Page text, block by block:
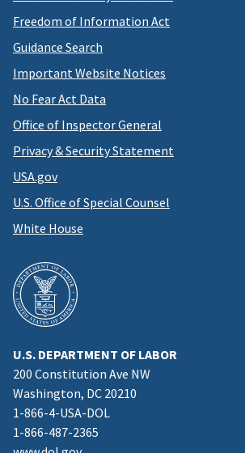
Freedom of Information Act
Guidance Search
Important Website Notices
No Fear Act Data
Office of Inspector General
Privacy & Security Statement
USA.gov
U.S. Office of Special Counsel
White House
U.S. DEPARTMENT OF LABOR
200 Constitution Ave NW
Washington, DC 20210
1-866-4-USA-DOL
1-866-487-2365